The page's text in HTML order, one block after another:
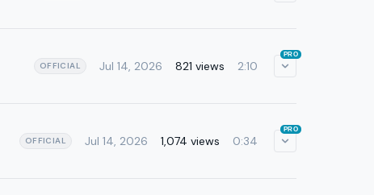
OFFICIAL Jul 14, 2026 821 views 2:10
PRO
OFFICIAL Jul 14, 2026 1,074 views 0:34
PRO